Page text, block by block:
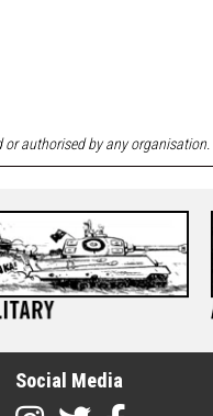
authorised by any organisation.
Social Media